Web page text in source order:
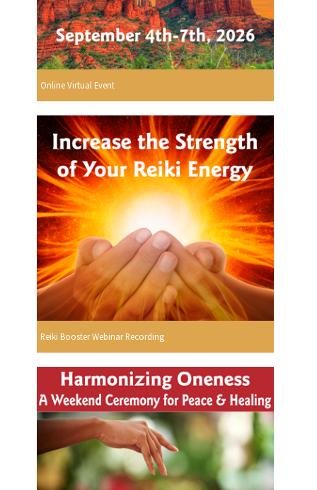
Online Virtual Event
Reiki Booster Webinar Recording